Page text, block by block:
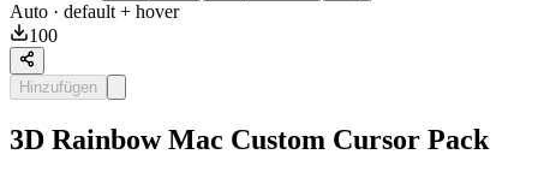
Auto · default + hover
100
Hinzufügen
3D Rainbow Mac Custom Cursor Pack